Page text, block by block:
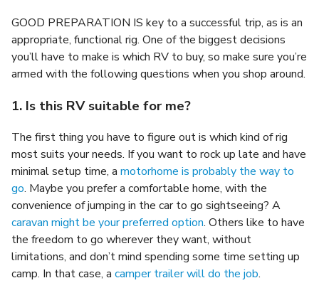
GOOD PREPARATION IS key to a successful trip, as is an
appropriate, functional rig. One of the biggest decisions
you’ll have to make is which RV to buy, so make sure you’re
armed with the following questions when you shop around.
1. Is this RV suitable for me?
The first thing you have to figure out is which kind of rig
most suits your needs. If you want to rock up late and have
minimal setup time, a motorhome is probably the way to
go. Maybe you prefer a comfortable home, with the
convenience of jumping in the car to go sightseeing? A
caravan might be your preferred option. Others like to have
the freedom to go wherever they want, without
limitations, and don’t mind spending some time setting up
camp. In that case, a camper trailer will do the job.